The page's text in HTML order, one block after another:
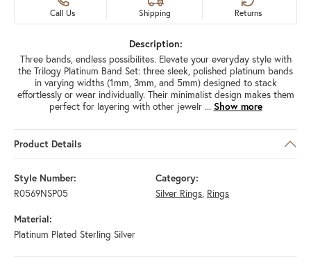
Call Us Shipping Returns
Description:
Three bands, endless possibilites. Elevate your everyday style with
the Trilogy Platinum Band Set: three sleek, polished platinum bands
in varying widths (1mm, 3mm, and 5mm) designed to stack
effortlessly or wear individually. Their minimalist design makes them
perfect for layering with other jewelr ... Show more
Product Details
Style Number:
R0569NSP05
Category:
Silver Rings, Rings
Material:
Platinum Plated Sterling Silver